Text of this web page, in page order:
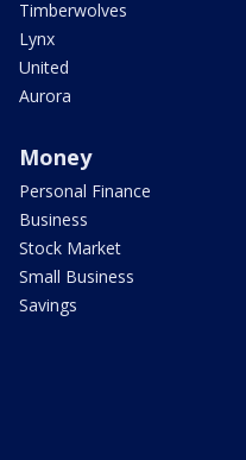
Timberwolves
Lynx
United
Aurora
Money
Personal Finance
Business
Stock Market
Small Business
Savings